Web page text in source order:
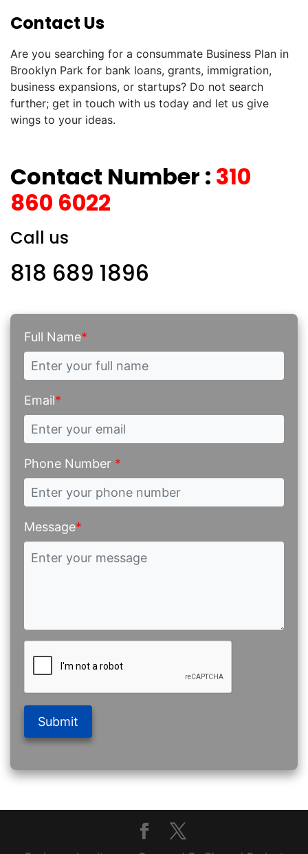
Contact Us
Are you searching for a consummate Business Plan in
Brooklyn Park for bank loans, grants, immigration,
business expansions, or startups? Do not search
further; get in touch with us today and let us give
wings to your ideas.
Contact Number : 310
860 6022
Call us
818 689 1896
Full Name*
Email*
Phone Number *
Message*
Submit